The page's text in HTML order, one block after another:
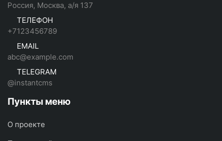
Россия, Москва, а/я 137
ТЕЛЕФОН
+7123456789
EMAIL
abc@example.com
TELEGRAM
@instantcms
Пункты меню
О проекте